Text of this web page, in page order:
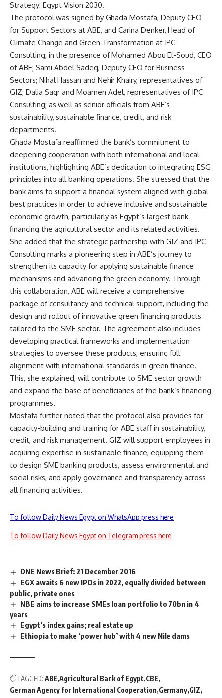
Strategy: Egypt Vision 2030.
The protocol was signed by Ghada Mostafa, Deputy CEO
for Support Sectors at ABE, and Carina Denker, Head of
Climate Change and Green Transformation at IPC
Consulting, in the presence of Mohamed Abou El-Soud, CEO
of ABE; Sami Abdel Sadeq, Deputy CEO for Business
Sectors; Nihal Hassan and Nehir Khairy, representatives of
GIZ; Dalia Saqr and Moamen Adel, representatives of IPC
Consulting; as well as senior officials from ABE’s
sustainability, sustainable finance, credit, and risk
departments.
Ghada Mostafa reaffirmed the bank’s commitment to
deepening cooperation with both international and local
institutions, highlighting ABE’s dedication to integrating ESG
principles into all banking operations. She stressed that the
bank aims to support a financial system aligned with global
best practices in order to achieve inclusive and sustainable
economic growth, particularly as Egypt’s largest bank
financing the agricultural sector and its related activities.
She added that the strategic partnership with GIZ and IPC
Consulting marks a pioneering step in ABE’s journey to
strengthen its capacity for applying sustainable finance
mechanisms and advancing the green economy. Through
this collaboration, ABE will receive a comprehensive
package of consultancy and technical support, including the
design and rollout of innovative green financing products
tailored to the SME sector. The agreement also includes
developing practical frameworks and implementation
strategies to oversee these products, ensuring full
alignment with international standards in green finance.
This, she explained, will contribute to SME sector growth
and expand the base of beneficiaries of the bank’s financing
programmes.
Mostafa further noted that the protocol also provides for
capacity-building and training for ABE staff in sustainability,
credit, and risk management. GIZ will support employees in
acquiring expertise in sustainable finance, equipping them
to design SME banking products, assess environmental and
social risks, and apply governance and transparency across
all financing activities.
To follow Daily News Egypt on WhatsApp press here
To follow Daily News Egypt on Telegram press here
DNE News Brief: 21 December 2016
EGX awaits 6 new IPOs in 2022, equally divided between
public, private ones
NBE aims to increase SMEs loan portfolio to 70bn in 4
years
Egypt’s index gains; real estate up
Ethiopia to make ‘power hub’ with 4 new Nile dams
TAGGED: ABE Agricultural Bank of Egypt CBE
German Agency for International Cooperation Germany GIZ